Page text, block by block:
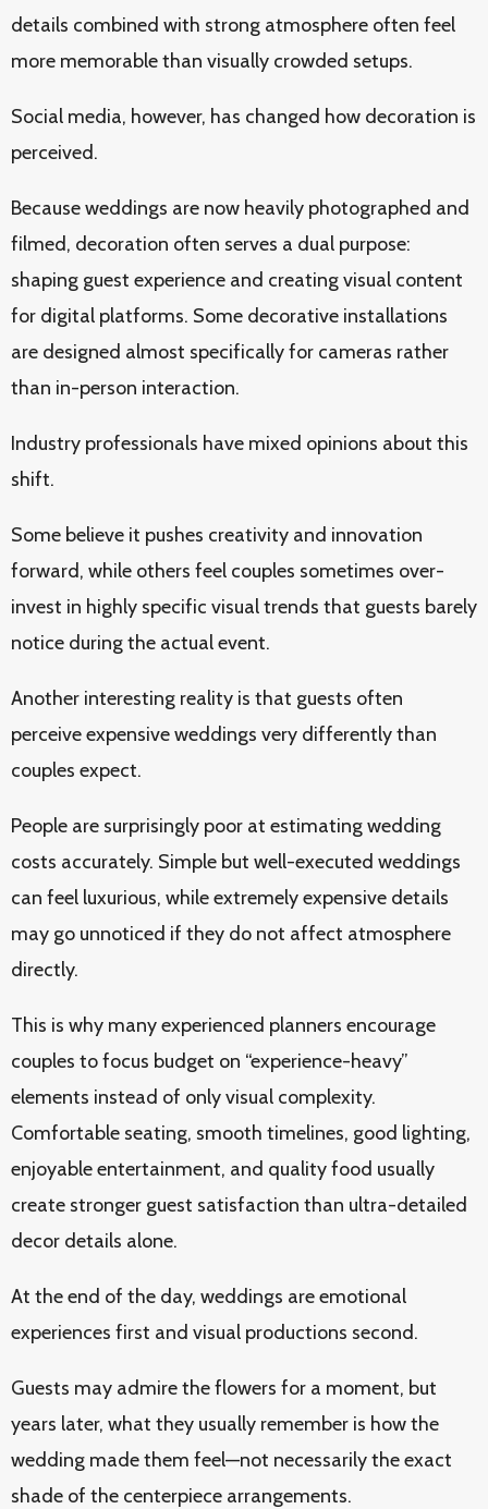
details combined with strong atmosphere often feel
more memorable than visually crowded setups.
Social media, however, has changed how decoration is
perceived.
Because weddings are now heavily photographed and
filmed, decoration often serves a dual purpose:
shaping guest experience and creating visual content
for digital platforms. Some decorative installations
are designed almost specifically for cameras rather
than in-person interaction.
Industry professionals have mixed opinions about this
shift.
Some believe it pushes creativity and innovation
forward, while others feel couples sometimes over-
invest in highly specific visual trends that guests barely
notice during the actual event.
Another interesting reality is that guests often
perceive expensive weddings very differently than
couples expect.
People are surprisingly poor at estimating wedding
costs accurately. Simple but well-executed weddings
can feel luxurious, while extremely expensive details
may go unnoticed if they do not affect atmosphere
directly.
This is why many experienced planners encourage
couples to focus budget on “experience-heavy”
elements instead of only visual complexity.
Comfortable seating, smooth timelines, good lighting,
enjoyable entertainment, and quality food usually
create stronger guest satisfaction than ultra-detailed
decor details alone.
At the end of the day, weddings are emotional
experiences first and visual productions second.
Guests may admire the flowers for a moment, but
years later, what they usually remember is how the
wedding made them feel—not necessarily the exact
shade of the centerpiece arrangements.